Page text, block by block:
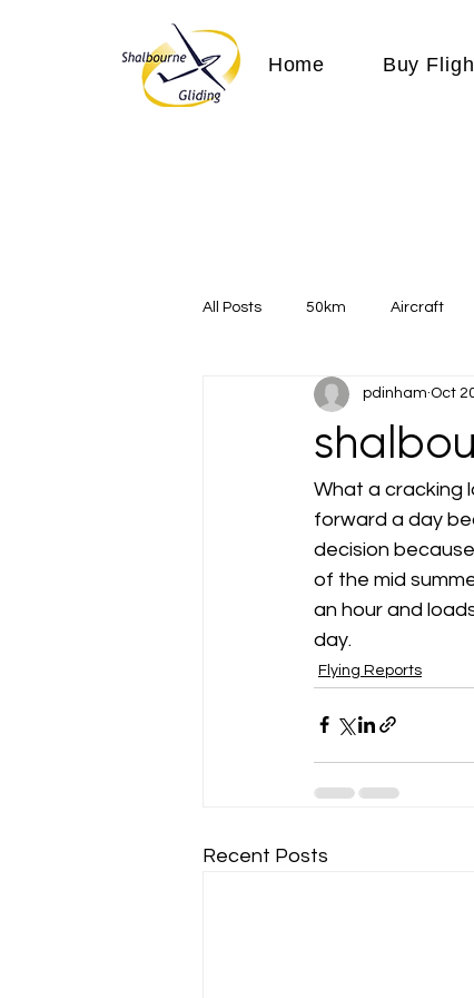
Home Buy
All Posts 50km Aircraft
Communication
Expeditions flight
Gliding Soaring Shalbourne
marlborough
pdinham Oct
What a cracking
forward a day
decision
of the mid
an hour and
day.
Flying Reports
Recent Posts